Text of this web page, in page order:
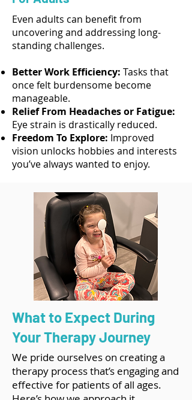
Even adults can benefit from
uncovering and addressing long-
standing challenges.
Better Work Efficiency: Tasks that
once felt burdensome become
manageable.
Relief From Headaches or Fatigue:
Eye strain is drastically reduced.
Freedom To Explore: Improved
vision unlocks hobbies and interests
you’ve always wanted to enjoy.
What to Expect During
Your Therapy Journey
We pride ourselves on creating a
therapy process that’s engaging and
effective for patients of all ages.